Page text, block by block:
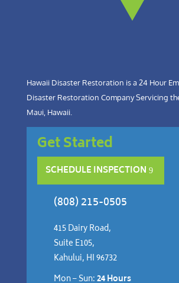
Hawaii Disaster Restoration is a 24 Hour
Disaster Restoration Company Servicing
Maui, Hawaii.
Get Started
SCHEDULE INSPECTION
(808) 215-0505
415 Dairy Road,
Suite E105,
Kahului, HI 96732
Mon – Sun:24 Hours